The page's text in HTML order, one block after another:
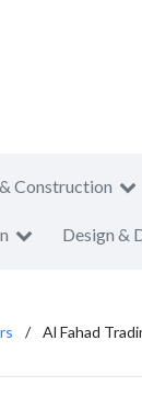
Construction
Design &
Al Fahad